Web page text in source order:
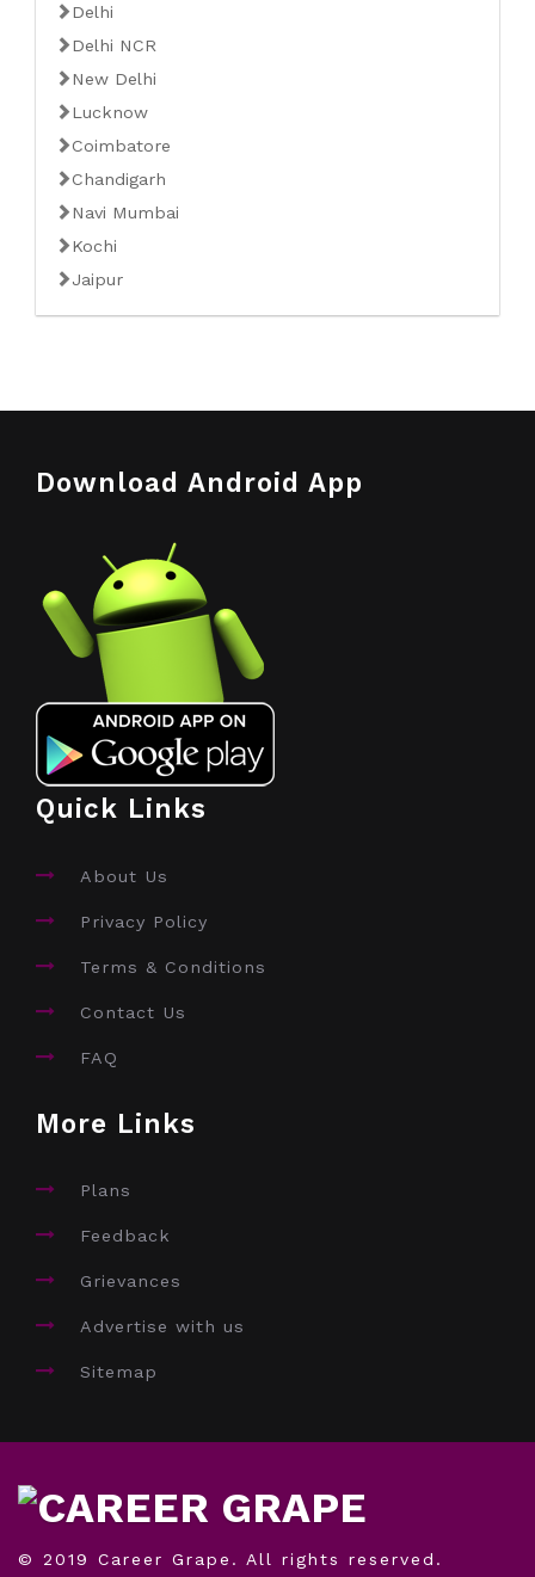
Delhi
Delhi NCR
New Delhi
Lucknow
Coimbatore
Chandigarh
Navi Mumbai
Kochi
Jaipur
Download Android App
Quick Links
About Us
Privacy Policy
Terms & Conditions
Contact Us
FAQ
More Links
Plans
Feedback
Grievances
Advertise with us
Sitemap
© 2019 Career Grape. All rights reserved.